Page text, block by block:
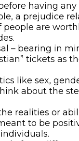
having
a prejudice
are
– bearing in
tickets as
like sex,
about the
realities or
to be